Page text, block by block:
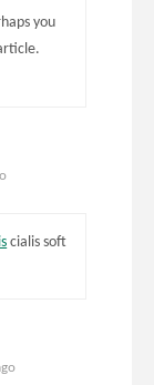
you
cialis soft